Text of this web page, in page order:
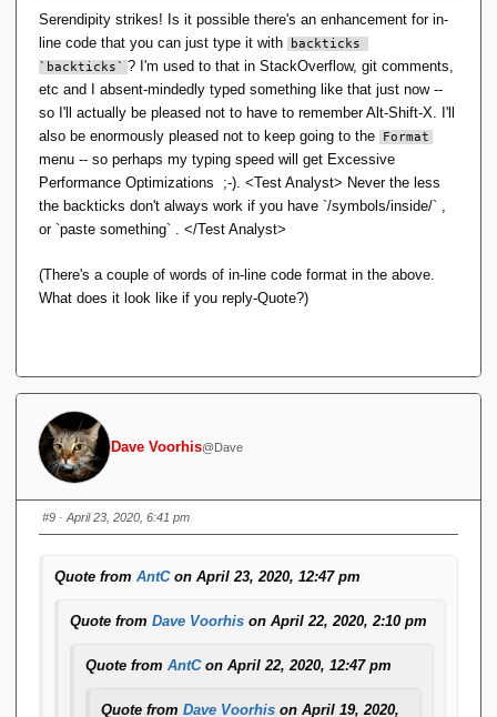
It doesn't happen if I use the menu
option Format <> Code .
This is a quoted reply, to show what's going on.
The black bar was formatted using Alt-Shift-X.
Ugh. I thought something like that might happen.
Yesterday, I installed a big bag of pending forum
completely innocuous or invisible, but the source
code display plugin -- Enlighter -- proudly boasted
I'll see if I can find a configuration setting that
affects this. If not, I'll submit a bug report.
BTW Enlighter code blocks inserted via the
get well mashed in a reply/Quote. For examplethis reply
going wonky.
What was wrong with Enlighter v3? I can't see anything
Odd, at a glance those look ok in my browser. What are you
Serendipity strikes! Is it possible there's an enhancement for in-
line code that you can just type it with
backticks
`backticks` ? I'm used to that in StackOverflow, git comments,
etc and I absent-mindedly typed something like that just now --
so I'll actually be pleased not to have to remember Alt-Shift-X. I'll
also be enormously pleased not to keep going to the
Format
menu -- so perhaps my typing speed will get Excessive
Performance Optimizations ;-). <Test Analyst> Never the less
the backticks don't always work if you have `/symbols/inside/` ,
or `paste something` . </Test Analyst>
(There's a couple of words of in-line code format in the above.
What does it look like if you reply-Quote?)
Dave Voorhis@Dave
#9 · April 23, 2020, 6:41 pm
Quote from AntCon April 23, 2020, 12:47 pm
Quote from Dave Voorhis on April 22, 2020, 2:10 pm
Quote from AntCon April 22, 2020, 12:47 pm
Quote from Dave Voorhis on April 19, 2020,